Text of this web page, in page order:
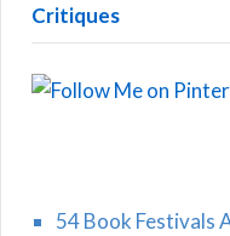
Critiques
54 Book Festivals